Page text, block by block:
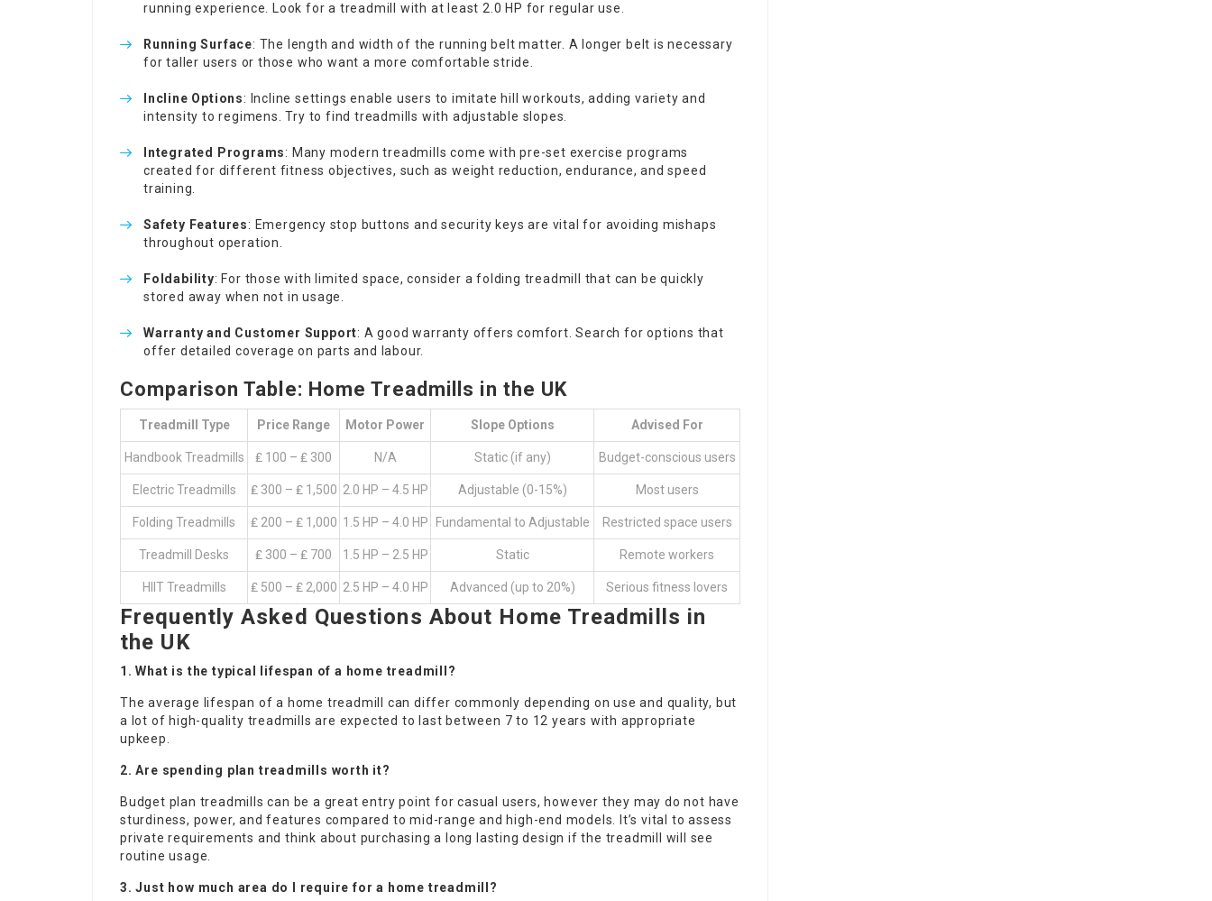
running experience. Look for a treadmill with at least 2.0 HP for regular use.
Running Surface: The length and width of the running belt matter. A longer belt is necessary
for taller users or those who want a more comfortable stride.
Incline Options: Incline settings enable users to imitate hill workouts, adding variety and
intensity to regimens. Try to find treadmills with adjustable slopes.
Integrated Programs: Many modern treadmills come with pre-set exercise programs
created for different fitness objectives, such as weight reduction, endurance, and speed
training.
Safety Features: Emergency stop buttons and security keys are vital for avoiding mishaps
throughout operation.
Foldability: For those with limited space, consider a folding treadmill that can be quickly
stored away when not in usage.
Warranty and Customer Support: A good warranty offers comfort. Search for options that
offer detailed coverage on parts and labour.
Comparison Table: Home Treadmills in the UK
Treadmill Type Price Range Motor Power Slope Options Advised For
Handbook Treadmills ₤ 100 – ₤ 300 N/A Static (if any) Budget-conscious users
Electric Treadmills ₤ 300 – ₤ 1,500 2.0 HP – 4.5 HP Adjustable (0-15%) Most users
Folding Treadmills ₤ 200 – ₤ 1,000 1.5 HP – 4.0 HP Fundamental to Adjustable Restricted space users
Treadmill Desks ₤ 300 – ₤ 700 1.5 HP – 2.5 HP Static Remote workers
HIIT Treadmills ₤ 500 – ₤ 2,000 2.5 HP – 4.0 HP Advanced (up to 20%) Serious fitness lovers
Frequently Asked Questions About Home Treadmills in
the UK
1. What is the typical lifespan of a home treadmill?
The average lifespan of a home treadmill can differ commonly depending on use and quality, but
a lot of high-quality treadmills are expected to last between 7 to 12 years with appropriate
upkeep.
2. Are spending plan treadmills worth it?
Budget plan treadmills can be a great entry point for casual users, however they may do not have
sturdiness, power, and features compared to mid-range and high-end models. It’s vital to assess
private requirements and think about purchasing a long lasting design if the treadmill will see
routine usage.
3. Just how much area do I require for a home treadmill?